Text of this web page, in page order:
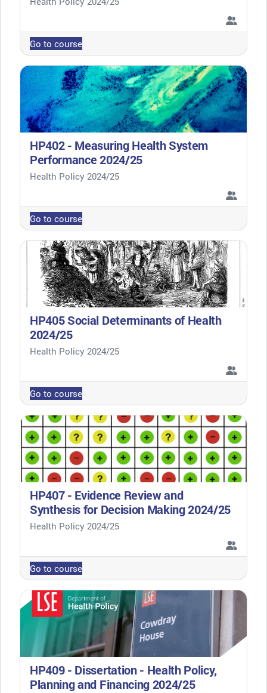
Go to course
HP402 - Measuring Health System
Performance 2024/25
Course category
Health Policy 2024/25
Go to course
HP405 Social Determinants of Health
2024/25
Course category
Health Policy 2024/25
Go to course
HP407 - Evidence Review and
Synthesis for Decision Making 2024/25
Course category
Health Policy 2024/25
Go to course
HP409 - Dissertation - Health Policy,
Planning and Financing 2024/25